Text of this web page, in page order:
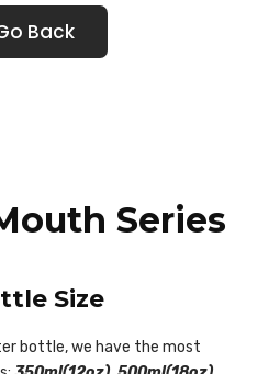
Back
Series
Size
bottle, we have the most